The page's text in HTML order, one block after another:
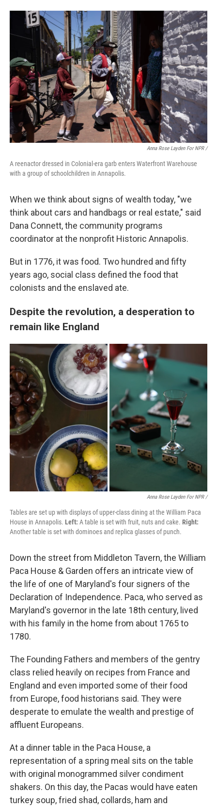
Anna Rose Layden For NPR /
A reenactor dressed in Colonial-era garb enters Waterfront Warehouse
with a group of schoolchildren in Annapolis.
When we think about signs of wealth today, "we
think about cars and handbags or real estate," said
Dana Connett, the community programs
coordinator at the nonprofit Historic Annapolis.
But in 1776, it was food. Two hundred and fifty
years ago, social class defined the food that
colonists and the enslaved ate.
Despite the revolution, a desperation to
remain like England
Anna Rose Layden For NPR /
Tables are set up with displays of upper-class dining at the William Paca
House in Annapolis. Left: A table is set with fruit, nuts and cake. Right:
Another table is set with dominoes and replica glasses of punch.
Down the street from Middleton Tavern, the William
Paca House & Garden offers an intricate view of
the life of one of Maryland's four signers of the
Declaration of Independence. Paca, who served as
Maryland's governor in the late 18th century, lived
with his family in the home from about 1765 to
1780.
The Founding Fathers and members of the gentry
class relied heavily on recipes from France and
England and even imported some of their food
from Europe, food historians said. They were
desperate to emulate the wealth and prestige of
affluent Europeans.
At a dinner table in the Paca House, a
representation of a spring meal sits on the table
with original monogrammed silver condiment
shakers. On this day, the Pacas would have eaten
turkey soup, fried shad, collards, ham and